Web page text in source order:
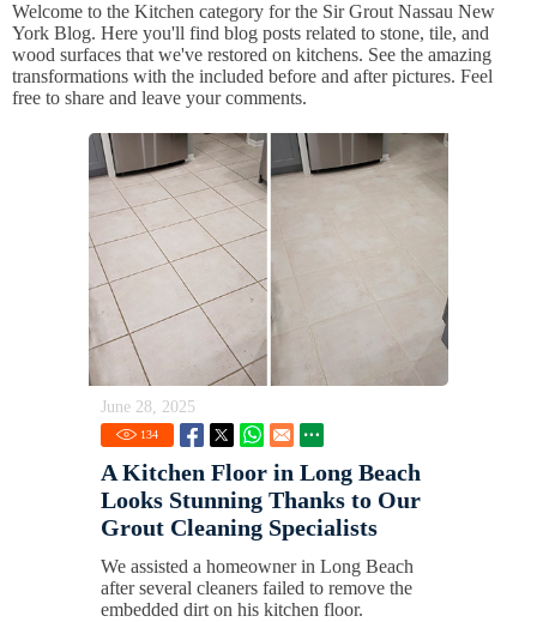
Welcome to the Kitchen category for the Sir Grout Nassau New
York Blog. Here you'll find blog posts related to stone, tile, and
wood surfaces that we've restored on kitchens. See the amazing
transformations with the included before and after pictures. Feel
free to share and leave your comments.
June 28, 2025
134
A Kitchen Floor in Long Beach
Looks Stunning Thanks to Our
Grout Cleaning Specialists
We assisted a homeowner in Long Beach
after several cleaners failed to remove the
embedded dirt on his kitchen floor.